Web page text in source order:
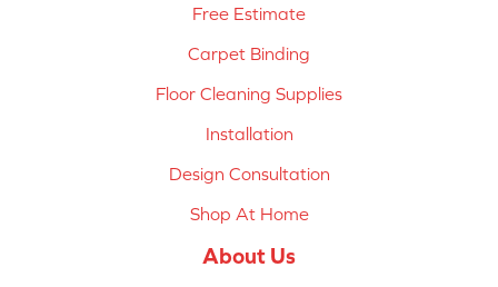
Free Estimate
Carpet Binding
Floor Cleaning Supplies
Installation
Design Consultation
Shop At Home
About Us